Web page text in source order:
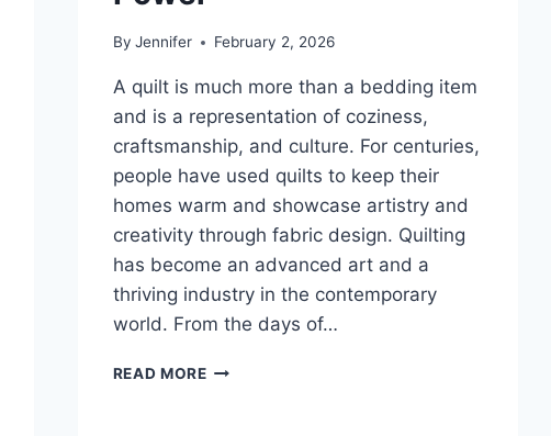
By Jennifer February 2, 2026
A quilt is much more than a bedding item
and is a representation of coziness,
craftsmanship, and culture. For centuries,
people have used quilts to keep their
homes warm and showcase artistry and
creativity through fabric design. Quilting
has become an advanced art and a
thriving industry in the contemporary
world. From the days of…
READ MOREQUILTS: